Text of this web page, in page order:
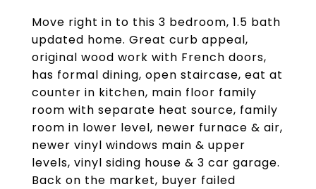
Move right in to this 3 bedroom, 1.5 bath
updated home. Great curb appeal,
original wood work with French doors,
has formal dining, open staircase, eat at
counter in kitchen, main floor family
room with separate heat source, family
room in lower level, newer furnace & air,
newer vinyl windows main & upper
levels, vinyl siding house & 3 car garage.
Back on the market, buyer failed